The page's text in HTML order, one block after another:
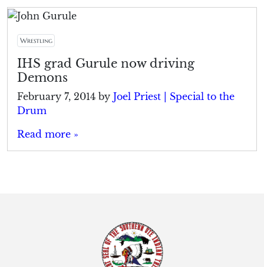
Wrestling
IHS grad Gurule now driving
Demons
February 7, 2014 by Joel Priest | Special to the
Drum
Read more »